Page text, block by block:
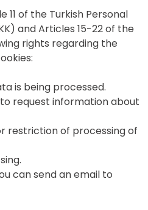
of the Turkish Personal
and Articles 15-22 of the
rights regarding the
is being processed.
request information about
restriction of processing of
can send an email to